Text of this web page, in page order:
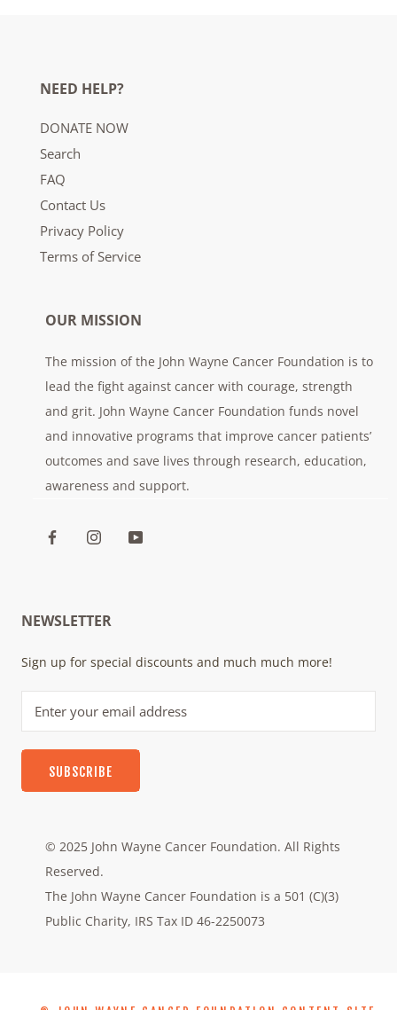
NEED HELP?
DONATE NOW
Search
FAQ
Contact Us
Privacy Policy
Terms of Service
OUR MISSION
The mission of the John Wayne Cancer Foundation is to
lead the fight against cancer with courage, strength
and grit. John Wayne Cancer Foundation funds novel
and innovative programs that improve cancer patients’
outcomes and save lives through research, education,
awareness and support.
NEWSLETTER
Sign up for special discounts and much much more!
SUBSCRIBE
© 2025 John Wayne Cancer Foundation. All Rights
Reserved.
The John Wayne Cancer Foundation is a 501 (C)(3)
Public Charity, IRS Tax ID 46-2250073